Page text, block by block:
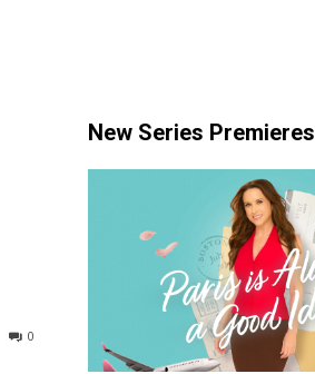
0
New Series Premieres